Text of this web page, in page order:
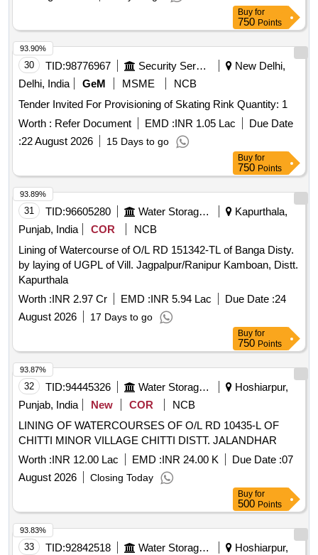
Buy for
750 Points
30 TID:98776967 Security Services
New Delhi,
Delhi, India
GeM MSME
NCB
Tender Invited For Provisioning of Skating Rink Quantity: 1
Worth : Refer Document EMD :INR 1.05 Lac
Due Date
:22 August 2026 15 Days to go
93.90%
Buy for
750 Points
31 TID:96605280 Water Storage And Supply
Kapurthala,
Punjab, India
COR
NCB
Lining of Watercourse of O/L RD 151342-TL of Banga Disty.
by laying of UGPL of Vill. Jagpalpur/Ranipur Kamboan, Distt.
Kapurthala
Worth :INR 2.97 Cr EMD :INR 5.94 Lac Due Date :24
August 2026
17 Days to go
93.89%
Buy for
750 Points
32 TID:94445326 Water Storage And Supply
Hoshiarpur,
Punjab, India
New COR
NCB
LINING OF WATERCOURSES OF O/L RD 10435-L OF
CHITTI MINOR VILLAGE CHITTI DISTT. JALANDHAR
Worth :INR 12.00 Lac EMD :INR 24.00 K Due Date :07
August 2026
Closing Today
93.87%
Buy for
500 Points
33 TID:92842518 Water Storage And Supply
Hoshiarpur,
93.83%